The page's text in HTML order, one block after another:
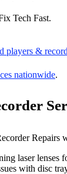
Tech Fast.
players &
nationwide.
Repairs
laser lenses
with disc